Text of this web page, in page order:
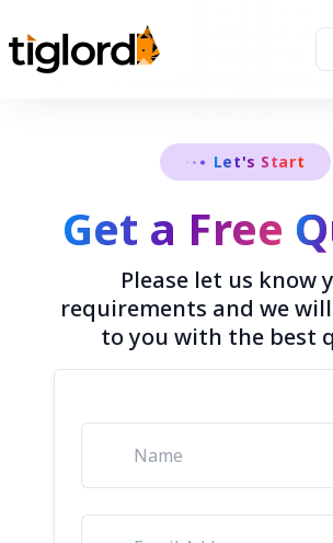
Let's Start
Get a Free
Please let us know
requirements and we
to you with the best